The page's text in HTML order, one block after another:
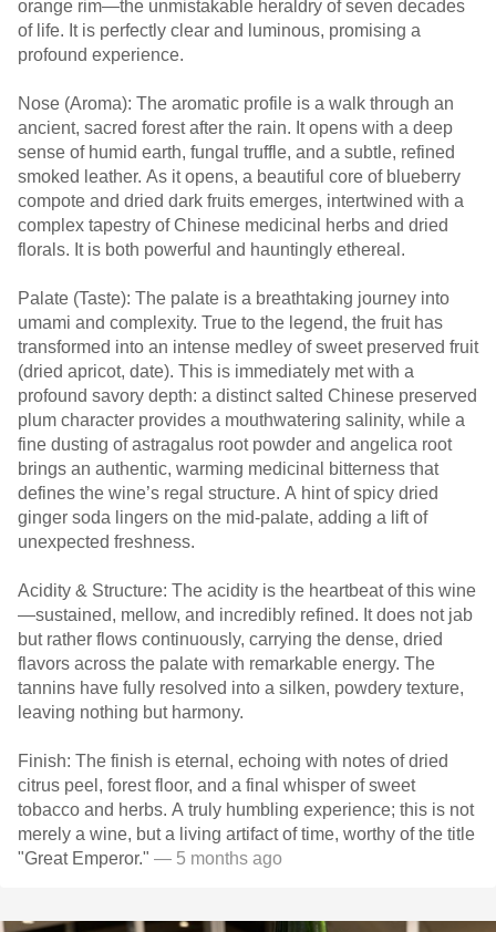
orange rim—the unmistakable heraldry of seven decades
of life. It is perfectly clear and luminous, promising a
profound experience.
Nose (Aroma): The aromatic profile is a walk through an
ancient, sacred forest after the rain. It opens with a deep
sense of humid earth, fungal truffle, and a subtle, refined
smoked leather. As it opens, a beautiful core of blueberry
compote and dried dark fruits emerges, intertwined with a
complex tapestry of Chinese medicinal herbs and dried
florals. It is both powerful and hauntingly ethereal.
Palate (Taste): The palate is a breathtaking journey into
umami and complexity. True to the legend, the fruit has
transformed into an intense medley of sweet preserved fruit
(dried apricot, date). This is immediately met with a
profound savory depth: a distinct salted Chinese preserved
plum character provides a mouthwatering salinity, while a
fine dusting of astragalus root powder and angelica root
brings an authentic, warming medicinal bitterness that
defines the wine’s regal structure. A hint of spicy dried
ginger soda lingers on the mid-palate, adding a lift of
unexpected freshness.
Acidity & Structure: The acidity is the heartbeat of this wine
—sustained, mellow, and incredibly refined. It does not jab
but rather flows continuously, carrying the dense, dried
flavors across the palate with remarkable energy. The
tannins have fully resolved into a silken, powdery texture,
leaving nothing but harmony.
Finish: The finish is eternal, echoing with notes of dried
citrus peel, forest floor, and a final whisper of sweet
tobacco and herbs. A truly humbling experience; this is not
merely a wine, but a living artifact of time, worthy of the title
"Great Emperor." — 5 months ago